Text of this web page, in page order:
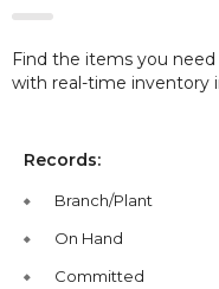
Find the items you
with real-time inventory
Records:
Branch/Plant
On Hand
Committed